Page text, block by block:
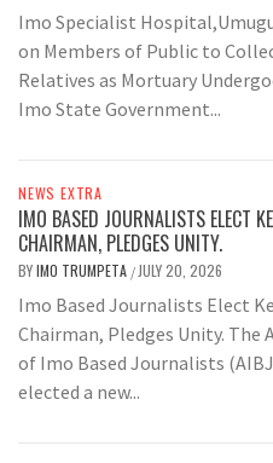
Imo Specialist
on Members of Public to
Relatives as Mortuary
Imo State Government...
NEWS EXTRA
IMO BASED JOURNALISTS ELECT
CHAIRMAN, PLEDGES UNITY.
BYIMO TRUMPETA / JULY 20, 2026
Imo Based Journalists Elect
Chairman, Pledges Unity. The
of Imo Based Journalists
elected a new...